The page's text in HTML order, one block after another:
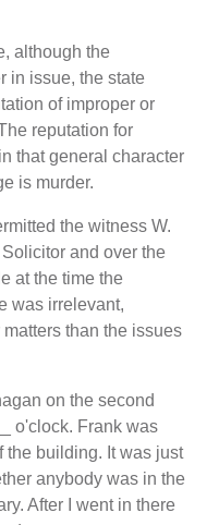
although the
in issue, the state
of improper or
reputation for
that general character
is murder.
the witness W.
and over the
at the time the
was irrelevant,
than the issues
on the second
o'clock. Frank was
the building. It was just
anybody was in the
After I went in there